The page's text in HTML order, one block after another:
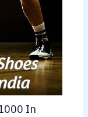
In